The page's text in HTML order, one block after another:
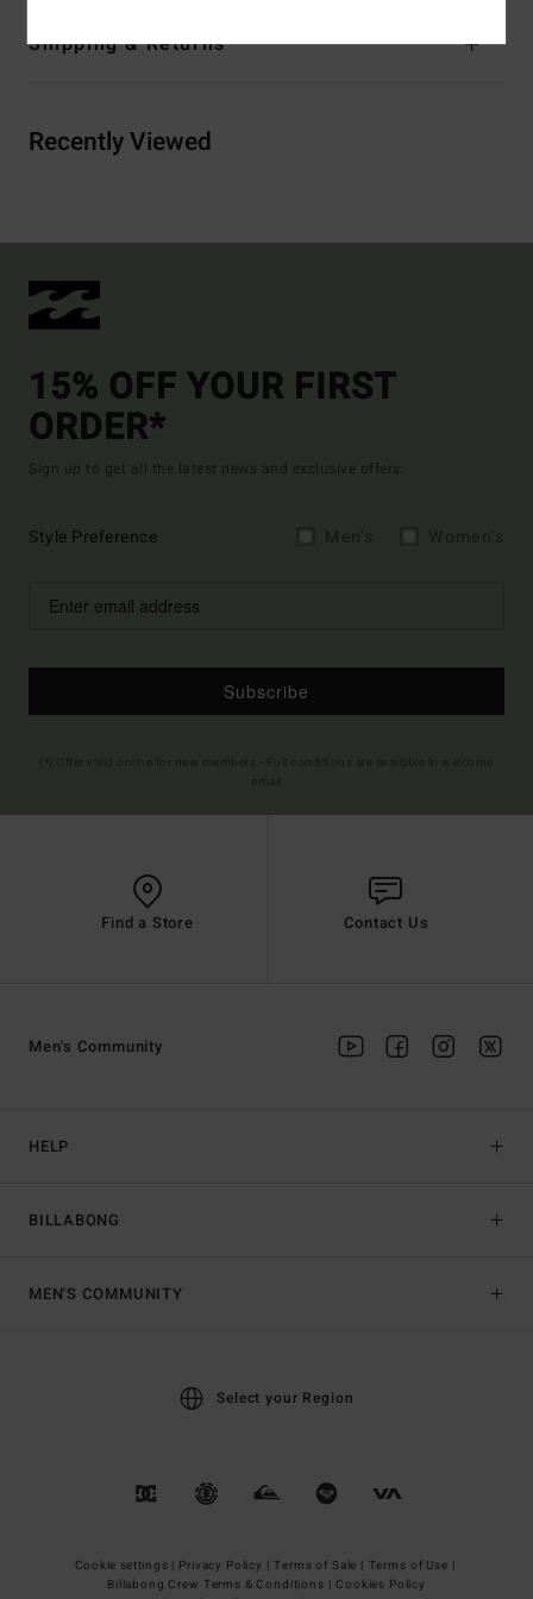
Shipping & Returns
Recently Viewed
15% OFF YOUR FIRST
ORDER*
Sign up to get all the latest news and exclusive offers.
Style Preference
Subscribe
Find a Store Contact Us
HELP
BILLABONG
Men's Community
MEN'S COMMUNITY
Select your Region
Cookie settings | Privacy Policy | Terms of Sale | Terms of Use |
Billabong Crew Terms & Conditions | Cookies Policy